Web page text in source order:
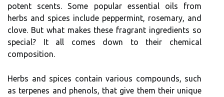
potent scents. Some popular essential oils from
herbs and spices include peppermint, rosemary, and
clove. But what makes these fragrant ingredients so
special? It all comes down to their chemical
composition.
Herbs and spices contain various compounds, such
as terpenes and phenols, that give them their unique